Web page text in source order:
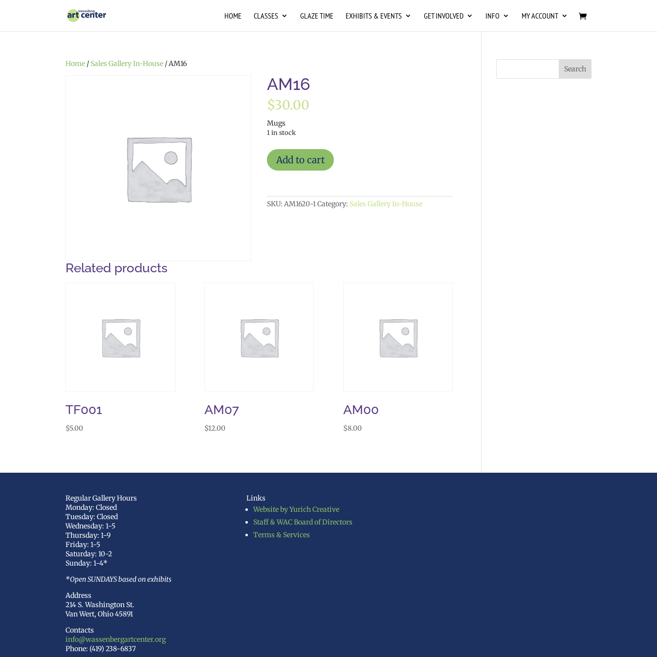
HOME CLASSES GLAZE TIME EXHIBITS & EVENTS GET INVOLVED INFO MY ACCOUNT
Home / Sales Gallery In-House / AM16
AM16
$30.00
Mugs
1 in stock
AM16
quantity
Add to cart
SKU:AM1620-1Category: Sales Gallery In-House
Related products
TF001
$5.00
AM07
$12.00
AM00
$8.00
Regular Gallery Hours
Monday: Closed
Tuesday: Closed
Wednesday: 1-5
Thursday: 1-9
Friday: 1-5
Saturday: 10-2
Sunday: 1-4*
*Open SUNDAYS based on exhibits
Address
214 S. Washington St.
Van Wert, Ohio 45891
Contacts
info@wassenbergartcenter.org
Phone: (419) 238-6837
Links
Website by Yurich Creative
Staff & WAC Board of Directors
Terms & Services